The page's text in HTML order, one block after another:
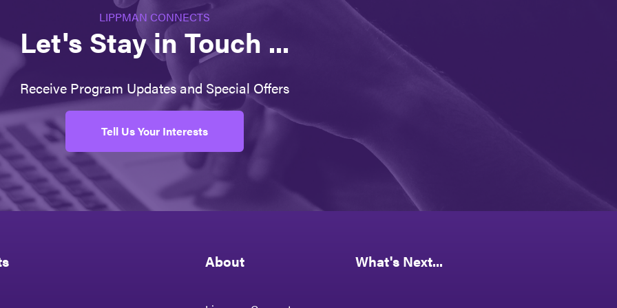
LIPPMAN CONNECTS
Let's Stay in Touch ...
Receive Program Updates and Special Offers
Tell Us Your Interests
About What's Next...